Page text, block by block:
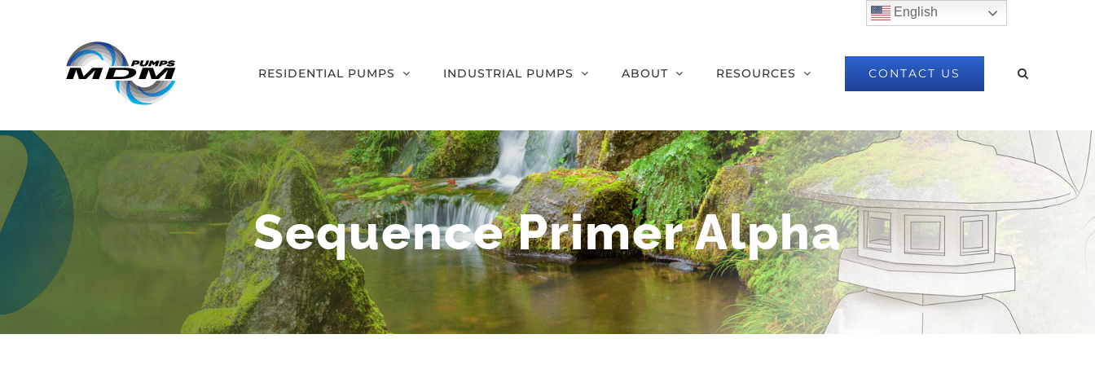
RESIDENTIAL PUMPS INDUSTRIAL PUMPS ABOUT RESOURCES CONTACT US
Sequence Primer Alpha
English